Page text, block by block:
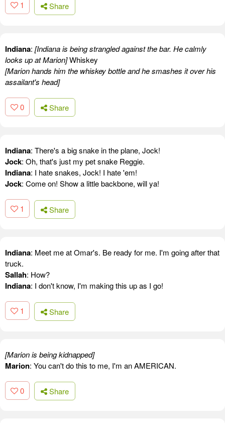
1 Share
Indiana: [Indiana is being strangled against the bar. He calmly
looks up at Marion]Whiskey
[Marion hands him the whiskey bottle and he smashes it over his
assailant's head]
0 Share
Indiana: There's a big snake in the plane, Jock!
Jock: Oh, that's just my pet snake Reggie.
Indiana: I hate snakes, Jock! I hate 'em!
Jock: Come on! Show a little backbone, will ya!
1 Share
Indiana: Meet me at Omar's. Be ready for me. I'm going after that
truck.
Sallah: How?
Indiana: I don't know, I'm making this up as I go!
1 Share
[Marion is being kidnapped]
Marion: You can't do this to me, I'm an AMERICAN.
0 Share